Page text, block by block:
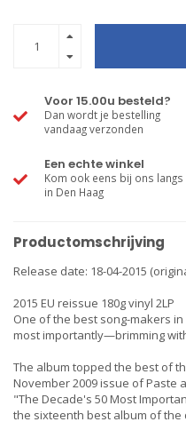
Voor 15.00u besteld?
Dan wordt je bestelling
vandaag verzonden
Een echte winkel
Kom ook eens bij ons langs
in Den Haag
Productomschrijving
Release date: 18-04-2015
2015 EU reissue 180g vinyl 2LP
One of the best song-makers
most importantly—brimming
The album topped the best of
November 2009 issue of Paste
"The Decade's 50 Most
the sixteenth best album of the